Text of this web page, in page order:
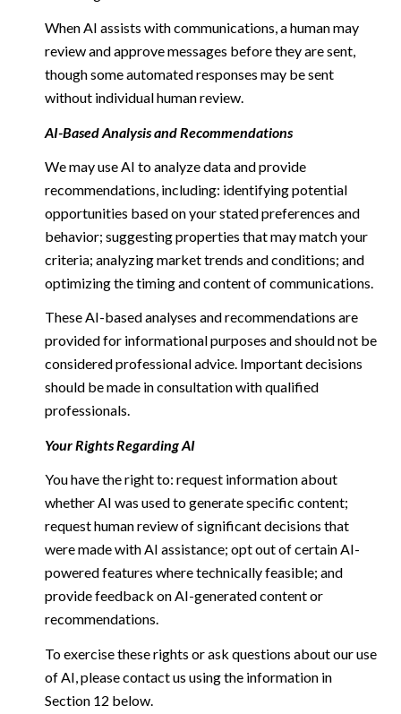
When AI assists with communications, a human may
review and approve messages before they are sent,
though some automated responses may be sent
without individual human review.
AI-Based Analysis and Recommendations
We may use AI to analyze data and provide
recommendations, including: identifying potential
opportunities based on your stated preferences and
behavior; suggesting properties that may match your
criteria; analyzing market trends and conditions; and
optimizing the timing and content of communications.
These AI-based analyses and recommendations are
provided for informational purposes and should not be
considered professional advice. Important decisions
should be made in consultation with qualified
professionals.
Your Rights Regarding AI
You have the right to: request information about
whether AI was used to generate specific content;
request human review of significant decisions that
were made with AI assistance; opt out of certain AI-
powered features where technically feasible; and
provide feedback on AI-generated content or
recommendations.
To exercise these rights or ask questions about our use
of AI, please contact us using the information in
Section 12 below.